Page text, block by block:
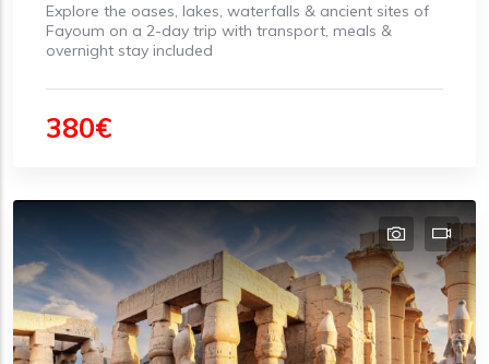
Explore the oases, lakes, waterfalls & ancient sites of
Fayoum on a 2-day trip with transport, meals &
overnight stay included
380€